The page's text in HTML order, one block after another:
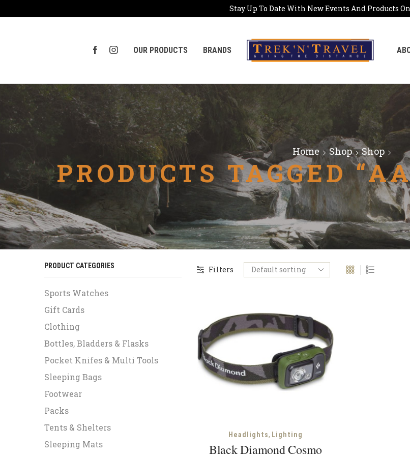
Stay Up To Date With New Events And Products On
OUR PRODUCTS BRANDS
Home Shop Shop
PRODUCTS TAGGED
Filters
Headlights, Lighting
Black Diamond Cosmo
PRODUCT CATEGORIES
Sports Watches
Gift Cards
Clothing
Bottles, Bladders & Flasks
Pocket Knifes & Multi Tools
Sleeping Bags
Footwear
Packs
Tents & Shelters
Sleeping Mats